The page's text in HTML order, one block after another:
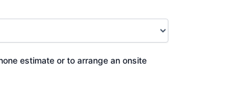
estimate or to arrange an onsite